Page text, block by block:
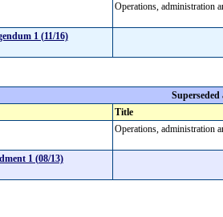
Operations, administration
1 (11/16)
Title
Operations, administration
1 (08/13)